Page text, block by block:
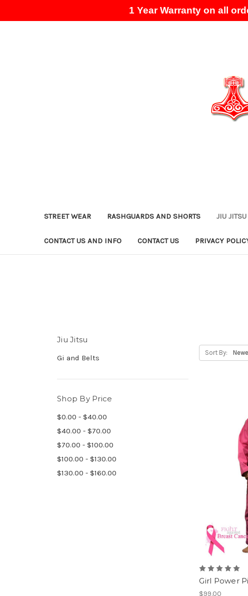
STREET WEAR RASHGUARDS AND SHORTS JIU JITSU
CONTACT US AND INFO CONTACT US PRIVACY
Jiu Jitsu
Gi and Belts
Shop By Price
$0.00 - $40.00
$40.00 - $70.00
$70.00 - $100.00
$100.00 - $130.00
$130.00 - $160.00
Sort By:
Girl Power
$99.00
1 Year Warranty on all